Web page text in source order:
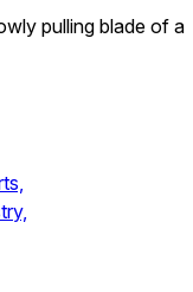
pulling blade of a